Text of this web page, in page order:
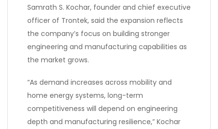
Samrath S. Kochar, founder and chief executive
officer of Trontek, said the expansion reflects
the company’s focus on building stronger
engineering and manufacturing capabilities as
the market grows.
“As demand increases across mobility and
home energy systems, long-term
competitiveness will depend on engineering
depth and manufacturing resilience,” Kochar